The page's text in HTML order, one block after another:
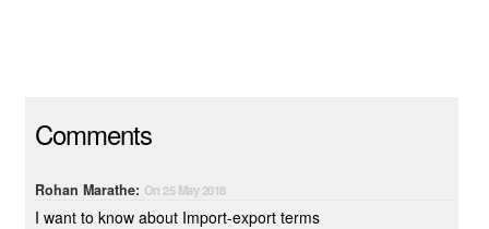
Comments
Rohan Marathe: On 25 May 2018
I want to know about Import-export terms